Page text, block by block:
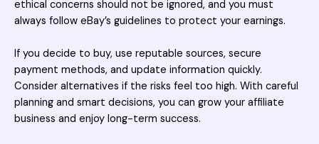
ethical concerns should not be ignored, and you must
always follow eBay’s guidelines to protect your earnings.
If you decide to buy, use reputable sources, secure
payment methods, and update information quickly.
Consider alternatives if the risks feel too high. With careful
planning and smart decisions, you can grow your affiliate
business and enjoy long-term success.